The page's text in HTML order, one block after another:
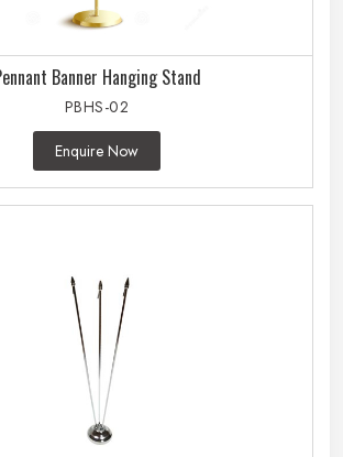
Banner Hanging Stand
PBHS-02
Enquire Now